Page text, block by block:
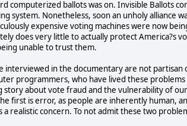
computerized ballots was on. Invisible Ballots
system. Nonetheless, soon an unholy alliance
expensive voting machines were now
does very little to actually protect America?s
unable to trust them.
interviewed in the documentary are not
programmers, who have lived these
story about vote fraud and the vulnerability of
first is error, as people are inherently human,
a realistic concern. To not admit these two